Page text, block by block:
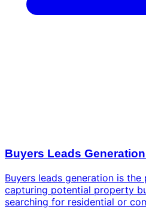
Buyers Leads
Buyers leads generation is
capturing potential property
searching for residential or